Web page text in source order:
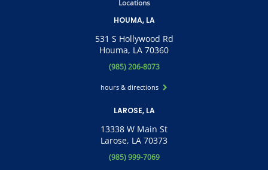
Locations
HOUMA, LA
531 S Hollywood Rd
Houma, LA 70360
(985) 206-8073
hours & directions
LAROSE, LA
13338 W Main St
Larose, LA 70373
(985) 999-7069